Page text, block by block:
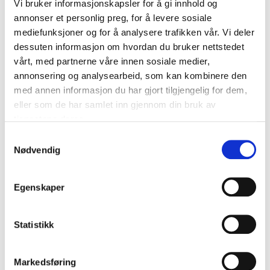
Vi bruker informasjonskapsler for å gi innhold og
annonser et personlig preg, for å levere sosiale
mediefunksjoner og for å analysere trafikken vår. Vi deler
dessuten informasjon om hvordan du bruker nettstedet
vårt, med partnerne våre innen sosiale medier,
annonsering og analysearbeid, som kan kombinere den
med annen informasjon du har gjort tilgjengelig for dem,
eller som de har samlet inn gjennom din bruk av
Nødvendig
Egenskaper
Statistikk
Markedsføring
appointment
WE HELP YOU DESIGN YOUR DREAM
OR AN IN-STORE DESIGN APPOINTMENT
NOW!